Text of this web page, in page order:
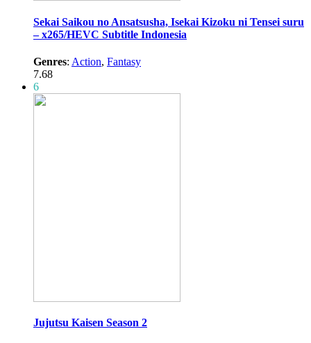
Sekai Saikou no Ansatsusha, Isekai Kizoku ni Tensei suru
– x265/HEVC Subtitle Indonesia
Genres: Action, Fantasy
7.68
6
Jujutsu Kaisen Season 2